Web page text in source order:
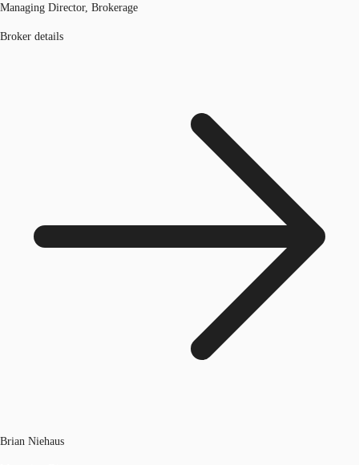
Managing Director, Brokerage
Broker details
Brian Niehaus